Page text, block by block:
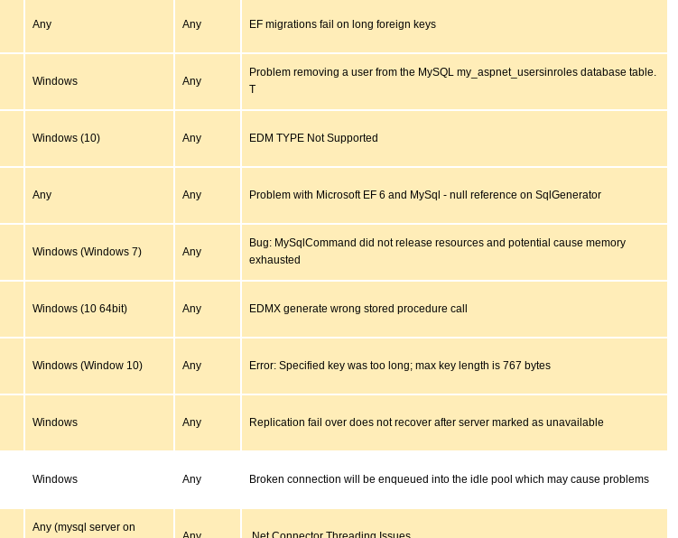
Any Any EF migrations fail on long foreign keys
Windows Any
Problem removing a user from the MySQL my_aspnet_usersinroles database table.
T
Windows (10) Any EDM TYPE Not Supported
Any Any Problem with Microsoft EF 6 and MySql - null reference on SqlGenerator
Windows (Windows 7) Any
Bug: MySqlCommand did not release resources and potential cause memory
exhausted
Windows (10 64bit) Any EDMX generate wrong stored procedure call
Windows (Window 10) Any Error: Specified key was too long; max key length is 767 bytes
Windows Any Replication fail over does not recover after server marked as unavailable
Windows Any Broken connection will be enqueued into the idle pool which may cause problems
Any (mysql server on